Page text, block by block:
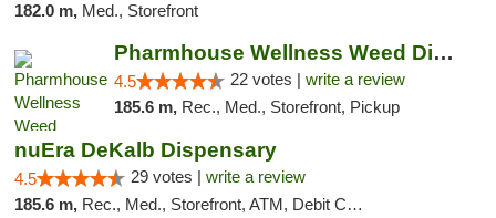
182.0 m, Med., Storefront
Pharmhouse Wellness Weed Dispensary Grand ...
4.5 22 votes | write a review
185.6 m, Rec., Med., Storefront, Pickup
nuEra DeKalb Dispensary
4.5 29 votes | write a review
185.6 m, Rec., Med., Storefront, ATM, Debit Card